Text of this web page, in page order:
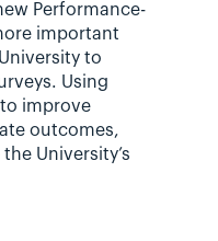
Performance-
important
to
Using
to improve
outcomes,
University’s